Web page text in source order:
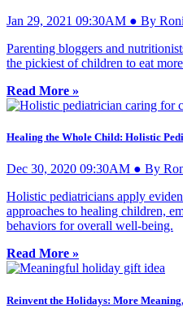
Jan 29, 2021 09:30AM ● By
Parenting bloggers and
the pickiest of children to eat
Read More »
Healing the Whole Child: Holistic
Dec 30, 2020 09:30AM ● By
Holistic pediatricians apply
approaches to healing children,
behaviors for overall well-being.
Read More »
Reinvent the Holidays: More